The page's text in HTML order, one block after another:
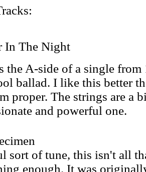
In The Night
the A-side of a single
ballad. I like this better
proper. The strings are a
and powerful one.
sort of tune, this isn't all
enough. It was